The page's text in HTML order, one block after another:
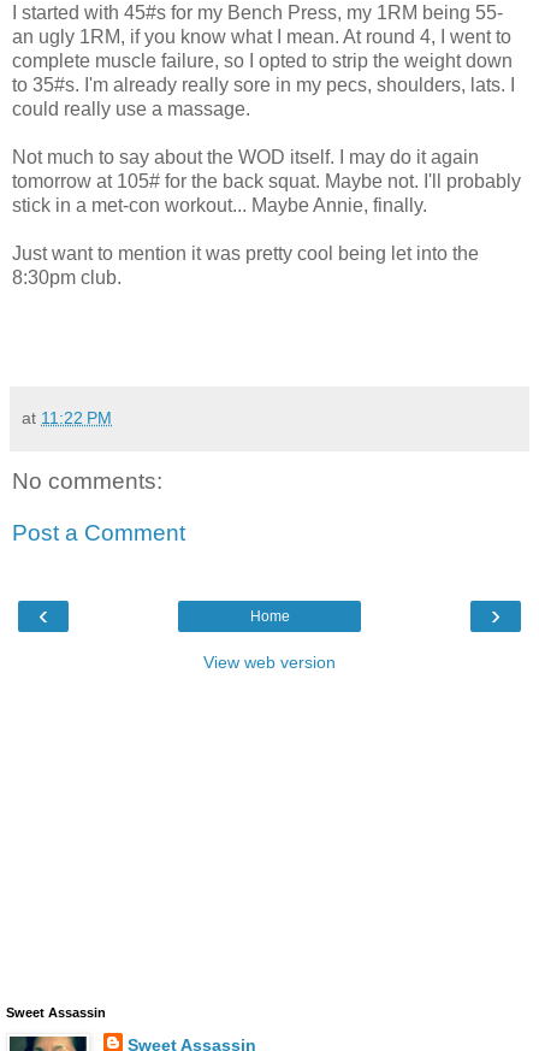
I started with 45#s for my Bench Press, my 1RM being 55-
an ugly 1RM, if you know what I mean. At round 4, I went to
complete muscle failure, so I opted to strip the weight down
to 35#s. I'm already really sore in my pecs, shoulders, lats. I
could really use a massage.
Not much to say about the WOD itself. I may do it again
tomorrow at 105# for the back squat. Maybe not. I'll probably
stick in a met-con workout... Maybe Annie, finally.
Just want to mention it was pretty cool being let into the
8:30pm club.
at 11:22 PM
No comments:
Post a Comment
‹ ›
Home
View web version
Sweet Assassin
Sweet Assassin